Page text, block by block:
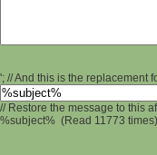
'; // And this is the replacement
// Restore the message to this
%subject% (Read 11773